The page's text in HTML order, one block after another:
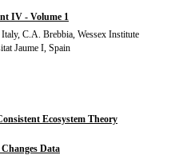
IV - Volume 1
C.A. Brebbia, Wessex Institute
Jaume I, Spain
Ecosystem Theory
Data